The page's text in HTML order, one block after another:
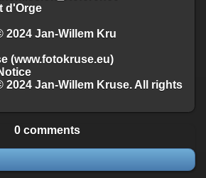
d'Orge
2024 Jan-Willem Kru
(www.fotokruse.eu)
2024 Jan-Willem Kruse. All rights
0 comments